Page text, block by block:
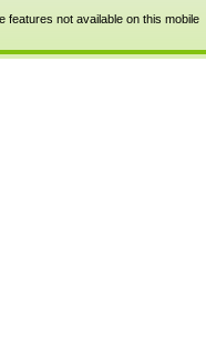
features not available on this mobile